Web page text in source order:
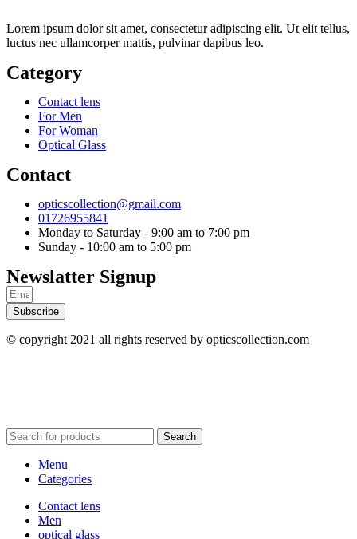
Lorem ipsum dolor sit amet, consectetur adipiscing elit. Ut elit tellus,
luctus nec ullamcorper mattis, pulvinar dapibus leo.
Category
Contact lens
For Men
For Woman
Optical Glass
Contact
opticscollection@gmail.com
01726955841
Monday to Saturday - 9:00 am to 7:00 pm
Sunday - 10:00 am to 5:00 pm
Newslatter Signup
Subscribe
© copyright 2021 all rights reserved by opticscollection.com
Search
Menu
Categories
Contact lens
Men
optical glass